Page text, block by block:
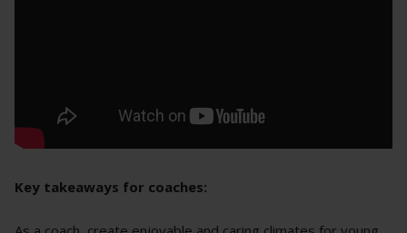
Key takeaways for coaches: